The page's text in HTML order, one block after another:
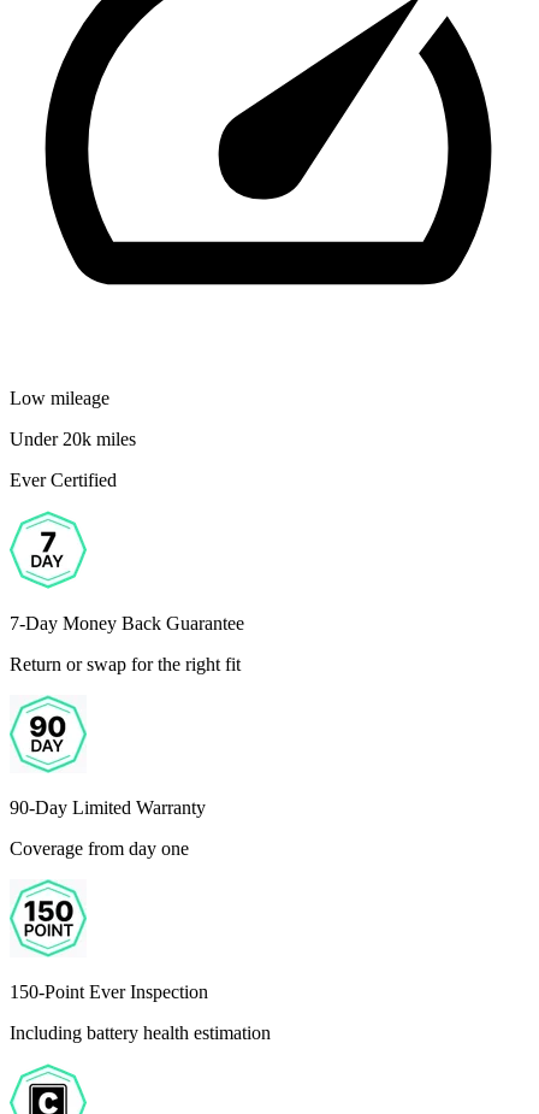
Low mileage
Under 20k miles
Ever Certified
7-Day Money Back Guarantee
Return or swap for the right fit
90-Day Limited Warranty
Coverage from day one
150-Point Ever Inspection
Including battery health estimation